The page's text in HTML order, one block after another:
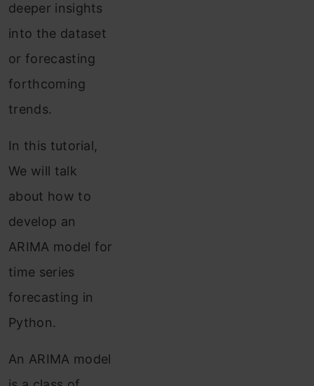
deeper insights
into the dataset
or forecasting
forthcoming
trends.
In this tutorial,
We will talk
about how to
develop an
ARIMA model for
time series
forecasting in
Python.
An ARIMA model